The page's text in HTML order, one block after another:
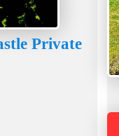
Private